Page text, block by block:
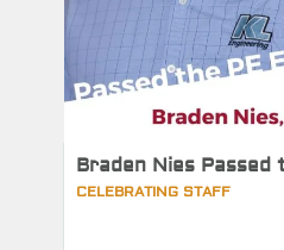
Braden Nies Passed
CELEBRATING STAFF